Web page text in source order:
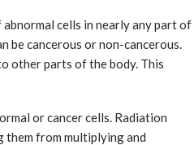
cells in nearly any part of
be cancerous or non-cancerous.
other parts of the body. This
or cancer cells. Radiation
them from multiplying and